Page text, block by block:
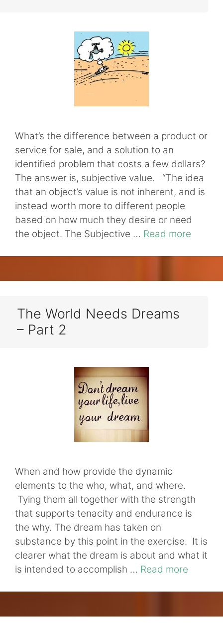
What’s the difference between a product or
service for sale, and a solution to an
identified problem that costs a few dollars?
The answer is, subjective value. “The idea
that an object’s value is not inherent, and is
instead worth more to different people
based on how much they desire or need
the object. The Subjective … Read more
The World Needs Dreams
– Part 2
When and how provide the dynamic
elements to the who, what, and where.
Tying them all together with the strength
that supports tenacity and endurance is
the why. The dream has taken on
substance by this point in the exercise. It is
clearer what the dream is about and what it
is intended to accomplish … Read more